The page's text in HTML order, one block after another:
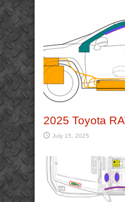
2025 Toyota
July 15, 2025